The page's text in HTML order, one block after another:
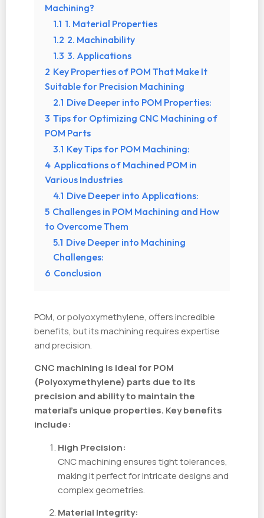
Machining?
1.1 1. Material Properties
1.2 2. Machinability
1.3 3. Applications
2 Key Properties of POM That Make It
Suitable for Precision Machining
2.1 Dive Deeper into POM Properties:
3 Tips for Optimizing CNC Machining of
POM Parts
3.1 Key Tips for POM Machining:
4 Applications of Machined POM in
Various Industries
4.1 Dive Deeper into Applications:
5 Challenges in POM Machining and How
to Overcome Them
5.1 Dive Deeper into Machining
Challenges:
6 Conclusion
POM, or polyoxymethylene, offers incredible
benefits, but its machining requires expertise
and precision.
CNC machining is ideal for POM
(Polyoxymethylene) parts due to its
precision and ability to maintain the
material's unique properties. Key benefits
include:
High Precision:
CNC machining ensures tight tolerances,
making it perfect for intricate designs and
complex geometries.
Material Integrity: